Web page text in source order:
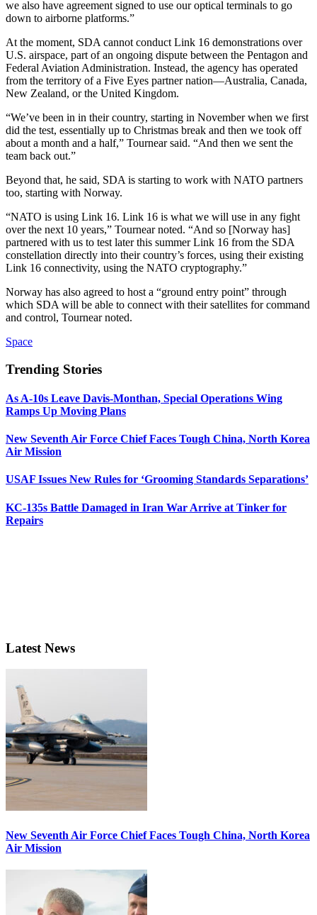
we also have agreement signed to use our optical terminals to go
down to airborne platforms.”
At the moment, SDA cannot conduct Link 16 demonstrations over
U.S. airspace, part of an ongoing dispute between the Pentagon and
Federal Aviation Administration. Instead, the agency has operated
from the territory of a Five Eyes partner nation—Australia, Canada,
New Zealand, or the United Kingdom.
“We’ve been in in their country, starting in November when we first
did the test, essentially up to Christmas break and then we took off
about a month and a half,” Tournear said. “And then we sent the
team back out.”
Beyond that, he said, SDA is starting to work with NATO partners
too, starting with Norway.
“NATO is using Link 16. Link 16 is what we will use in any fight
over the next 10 years,” Tournear noted. “And so [Norway has]
partnered with us to test later this summer Link 16 from the SDA
constellation directly into their country’s forces, using their existing
Link 16 connectivity, using the NATO cryptography.”
Norway has also agreed to host a “ground entry point” through
which SDA will be able to connect with their satellites for command
and control, Tournear noted.
Space
Trending Stories
As A-10s Leave Davis-Monthan, Special Operations Wing
Ramps Up Moving Plans
New Seventh Air Force Chief Faces Tough China, North Korea
Air Mission
USAF Issues New Rules for ‘Grooming Standards Separations’
KC-135s Battle Damaged in Iran War Arrive at Tinker for
Repairs
Latest News
New Seventh Air Force Chief Faces Tough China, North Korea
Air Mission